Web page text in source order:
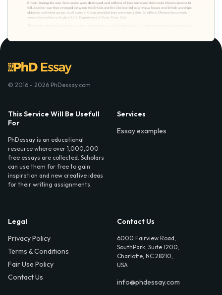
© 2016 - 2026 PhDessay.com
This Service Will Be Usefull
For
PhDessay is an educational
resource where over 1,000,000
free essays are collected. Scholars
can use them for free to gain
inspiration and new creative ideas
for their writing assignments.
Services
Essay examples
Legal
Privacy Policy
Terms & Conditions
Fair Use Policy
Contact Us
Contact Us
6000 Fairview Road,
SouthPark, Suite 1200,
Charlotte, NC 28210,
USA
info@phdessay.com